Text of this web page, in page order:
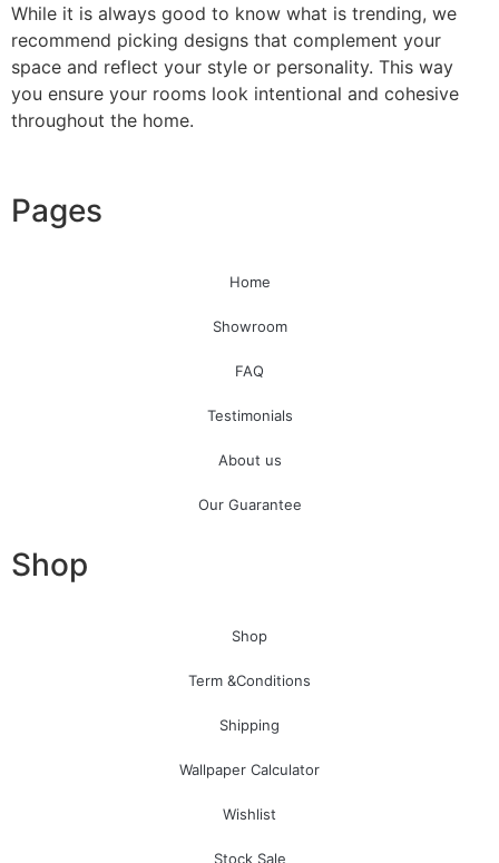
Find out whats currently trending
Read More
While it is always good to know what is trending, we
recommend picking designs that complement your
space and reflect your style or personality. This way
you ensure your rooms look intentional and cohesive
throughout the home.
Floral Wallpaper
Be inspired with everything from large botanical prints to
View all Floral wallpaper
Pages
Home
Showroom
FAQ
Testimonials
About us
Our Guarantee
Shop
Shop
Term &Conditions
Shipping
Wallpaper Calculator
Wishlist
Stock Sale